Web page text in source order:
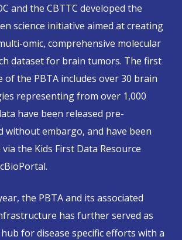
and the CBTTC developed the
science initiative aimed at creating
omic, comprehensive molecular
dataset for brain tumors. The first
of the PBTA includes over 30 brain
representing from over 1,000
have been released pre-
without embargo, and have been
the Kids First Data Resource
the PBTA and its associated
has further served as
for disease specific efforts with a